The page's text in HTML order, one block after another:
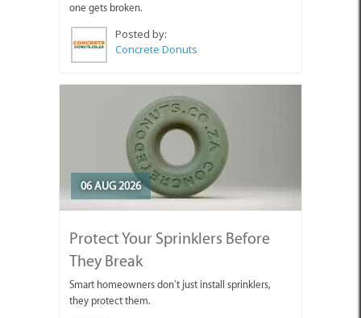
one gets broken.
Posted by:
Concrete Donuts
06 AUG 2026
Protect Your Sprinklers Before
They Break
Smart homeowners don’t just install sprinklers,
they protect them.